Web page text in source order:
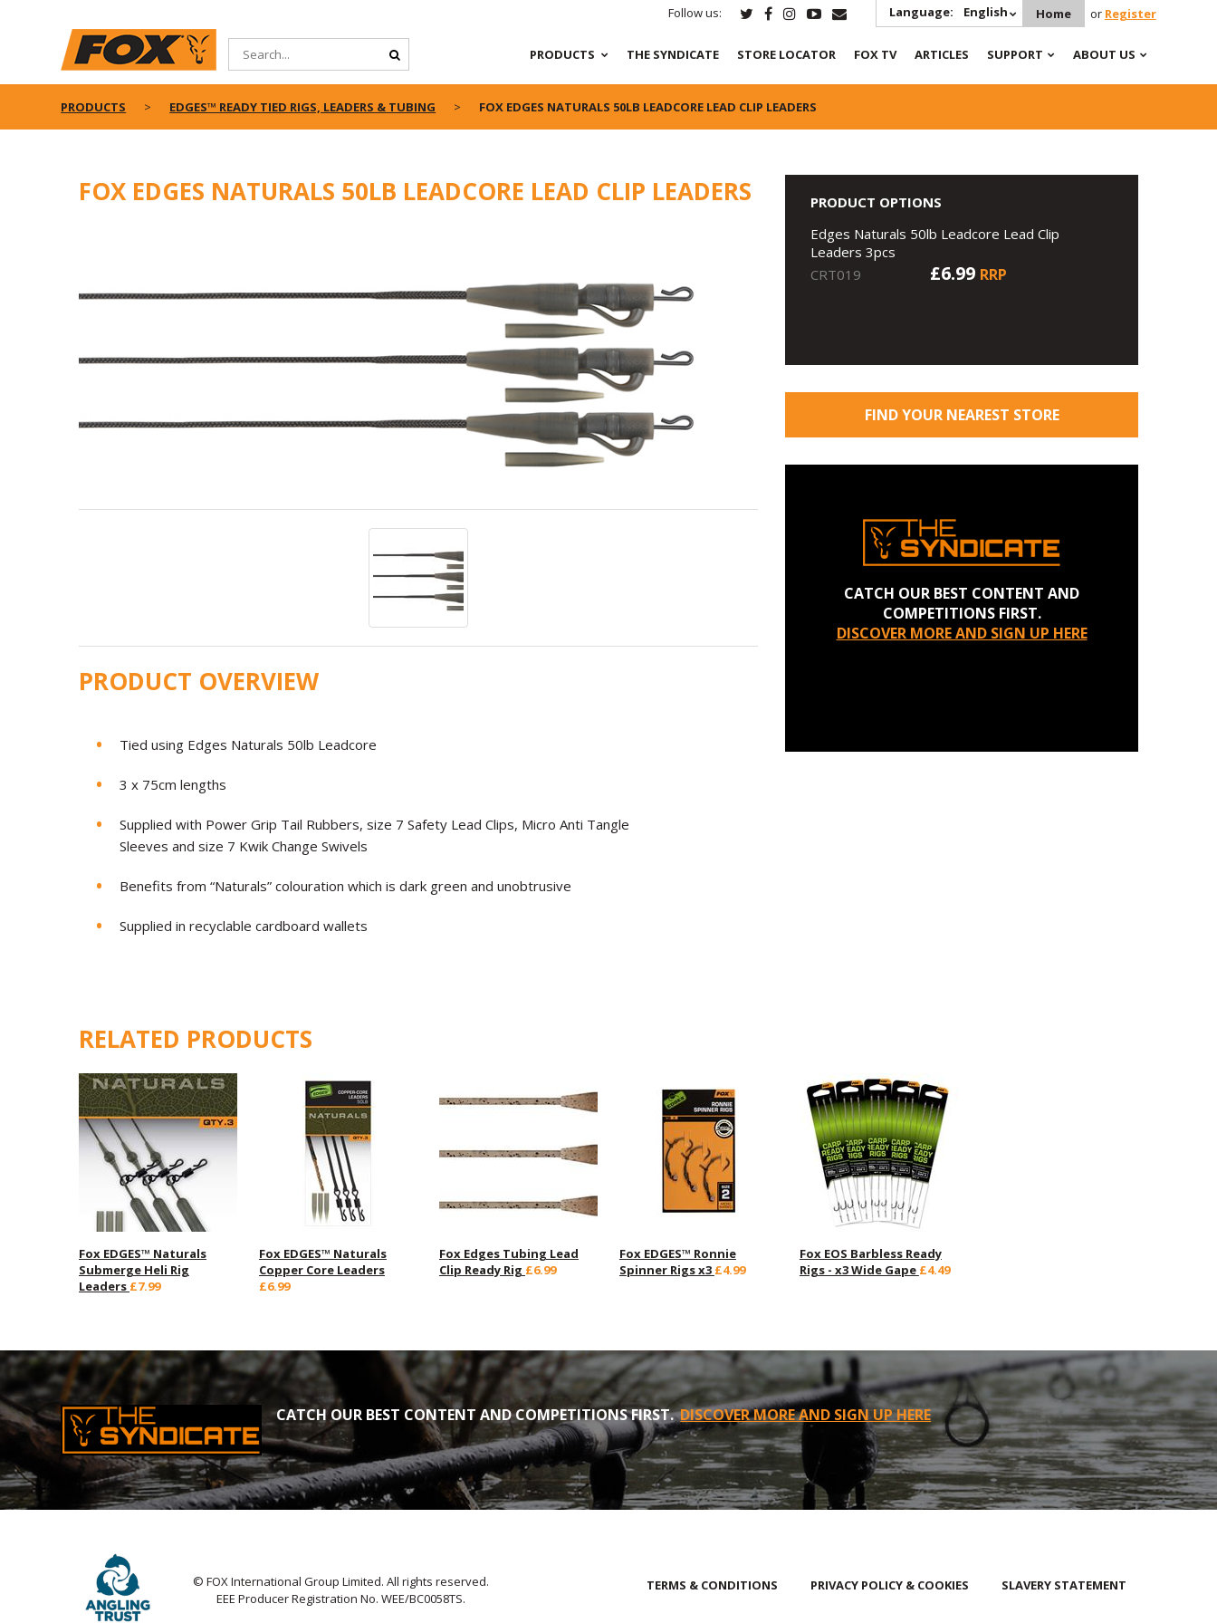
Follow us: Language: English Home or Register
PRODUCTS THE SYNDICATE STORE LOCATOR FOX TV ARTICLES SUPPORT ABOUT US
PRODUCTS EDGES™ READY TIED RIGS, LEADERS & TUBING FOX EDGES NATURALS 50LB LEADCORE LEAD CLIP LEADERS
FOX EDGES NATURALS 50LB LEADCORE LEAD CLIP LEADERS
PRODUCT OVERVIEW
Tied using Edges Naturals 50lb Leadcore
3 x 75cm lengths
Supplied with Power Grip Tail Rubbers, size 7 Safety Lead Clips, Micro Anti Tangle
Sleeves and size 7 Kwik Change Swivels
Benefits from “Naturals” colouration which is dark green and unobtrusive
Supplied in recyclable cardboard wallets
PRODUCT OPTIONS
Edges Naturals 50lb Leadcore Lead Clip
Leaders 3pcs
CRT019
£6.99 RRP
FIND YOUR NEAREST STORE
CATCH OUR BEST CONTENT AND
COMPETITIONS FIRST.
DISCOVER MORE AND SIGN UP HERE
RELATED PRODUCTS
Fox EDGES™ Naturals
Submerge Heli Rig
Leaders £7.99
Fox EDGES™ Naturals
Copper Core Leaders
£6.99
Fox Edges Tubing Lead
Clip Ready Rig £6.99
Fox EDGES™ Ronnie
Spinner Rigs x3 £4.99
Fox EOS Barbless Ready
Rigs - x3 Wide Gape £4.49
CATCH OUR BEST CONTENT AND COMPETITIONS FIRST.DISCOVER MORE AND SIGN UP HERE
© FOX International Group Limited. All rights reserved.
EEE Producer Registration No. WEE/BC0058TS.
TERMS & CONDITIONS PRIVACY POLICY & COOKIES SLAVERY STATEMENT